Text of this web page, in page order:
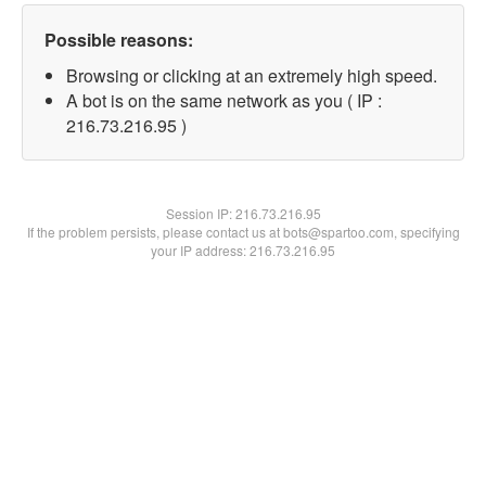
Possible reasons:
Browsing or clicking at an extremely high speed.
A bot is on the same network as you ( IP :
216.73.216.95 )
Session IP:216.73.216.95
If the problem persists, please contact us at bots@spartoo.com, specifying
your IP address: 216.73.216.95